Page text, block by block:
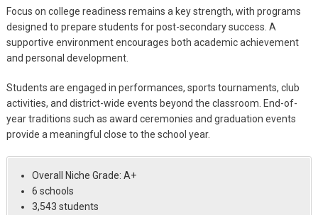
Focus on college readiness remains a key strength, with programs
designed to prepare students for post-secondary success. A
supportive environment encourages both academic achievement
and personal development.
Students are engaged in performances, sports tournaments, club
activities, and district-wide events beyond the classroom. End-of-
year traditions such as award ceremonies and graduation events
provide a meaningful close to the school year.
Overall Niche Grade: A+
6 schools
3,543 students